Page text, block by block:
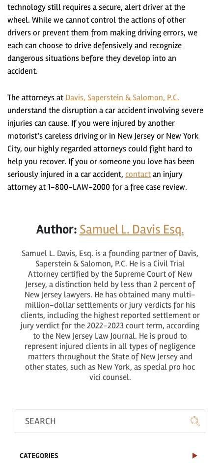
technology still requires a secure, alert driver at the
wheel. While we cannot control the actions of other
drivers or prevent them from making driving errors, we
each can choose to drive defensively and recognize
dangerous situations before they develop into an
accident.
The attorneys at Davis, Saperstein & Salomon, P.C.
understand the disruption a car accident involving severe
injuries can cause. If you were injured by another
motorist’s careless driving or in New Jersey or New York
City, our highly regarded attorneys could fight hard to
help you recover. If you or someone you love has been
seriously injured in a car accident, contactan injury
attorney at 1-800-LAW-2000 for a free case review.
Author: Samuel L. Davis Esq.
Samuel L. Davis, Esq. is a founding partner of Davis,
Saperstein & Salomon, P.C. He is a Civil Trial
Attorney certified by the Supreme Court of New
Jersey, a distinction held by less than 2 percent of
New Jersey lawyers. He has obtained many multi-
million-dollar settlements or jury verdicts for his
clients, including the highest reported settlement or
jury verdict for the 2022-2023 court term, according
to the New Jersey Law Journal. He is proud to
represent injured clients in all types of negligence
matters throughout the State of New Jersey and
other states, such as New York, as special pro hoc
vici counsel.
CATEGORIES